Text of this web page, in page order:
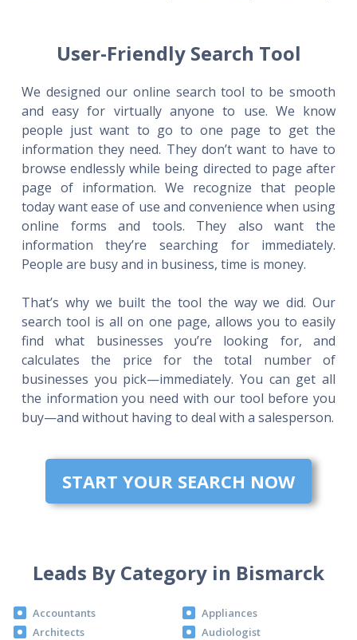
User-Friendly Search Tool
We designed our online search tool to be smooth
and easy for virtually anyone to use. We know
people just want to go to one page to get the
information they need. They don’t want to have to
browse endlessly while being directed to page after
page of information. We recognize that people
today want ease of use and convenience when using
online forms and tools. They also want the
information they’re searching for immediately.
People are busy and in business, time is money.
That’s why we built the tool the way we did. Our
search tool is all on one page, allows you to easily
find what businesses you’re looking for, and
calculates the price for the total number of
businesses you pick—immediately. You can get all
the information you need with our tool before you
buy—and without having to deal with a salesperson.
START YOUR SEARCH NOW
Leads By Category in Bismarck
Accountants
Appliances
Architects
Audiologist